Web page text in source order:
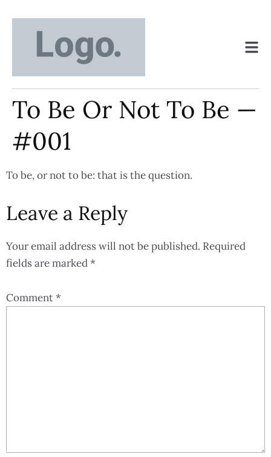
To Be Or Not To Be —
#001
To be, or not to be: that is the question.
Leave a Reply
Your email address will not be published. Required
fields are marked*
Comment*